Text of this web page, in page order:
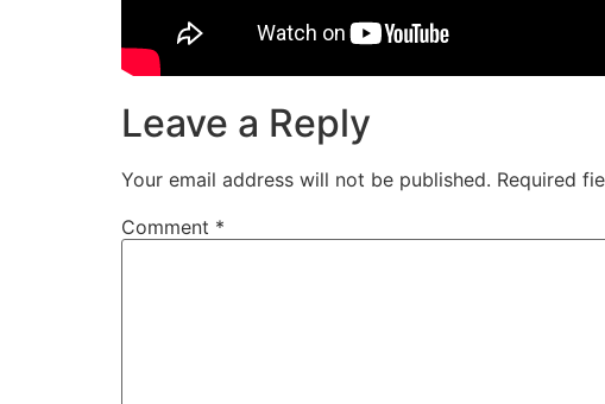
Leave a Reply
Your email address will not be published. Required
Comment *